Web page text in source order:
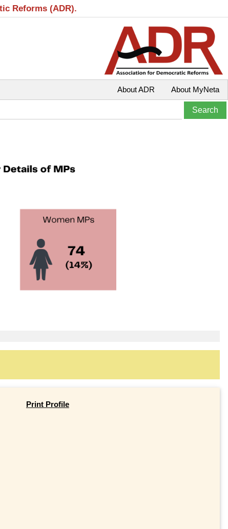
Reforms (ADR).
About MyNeta
About ADR
Print Profile